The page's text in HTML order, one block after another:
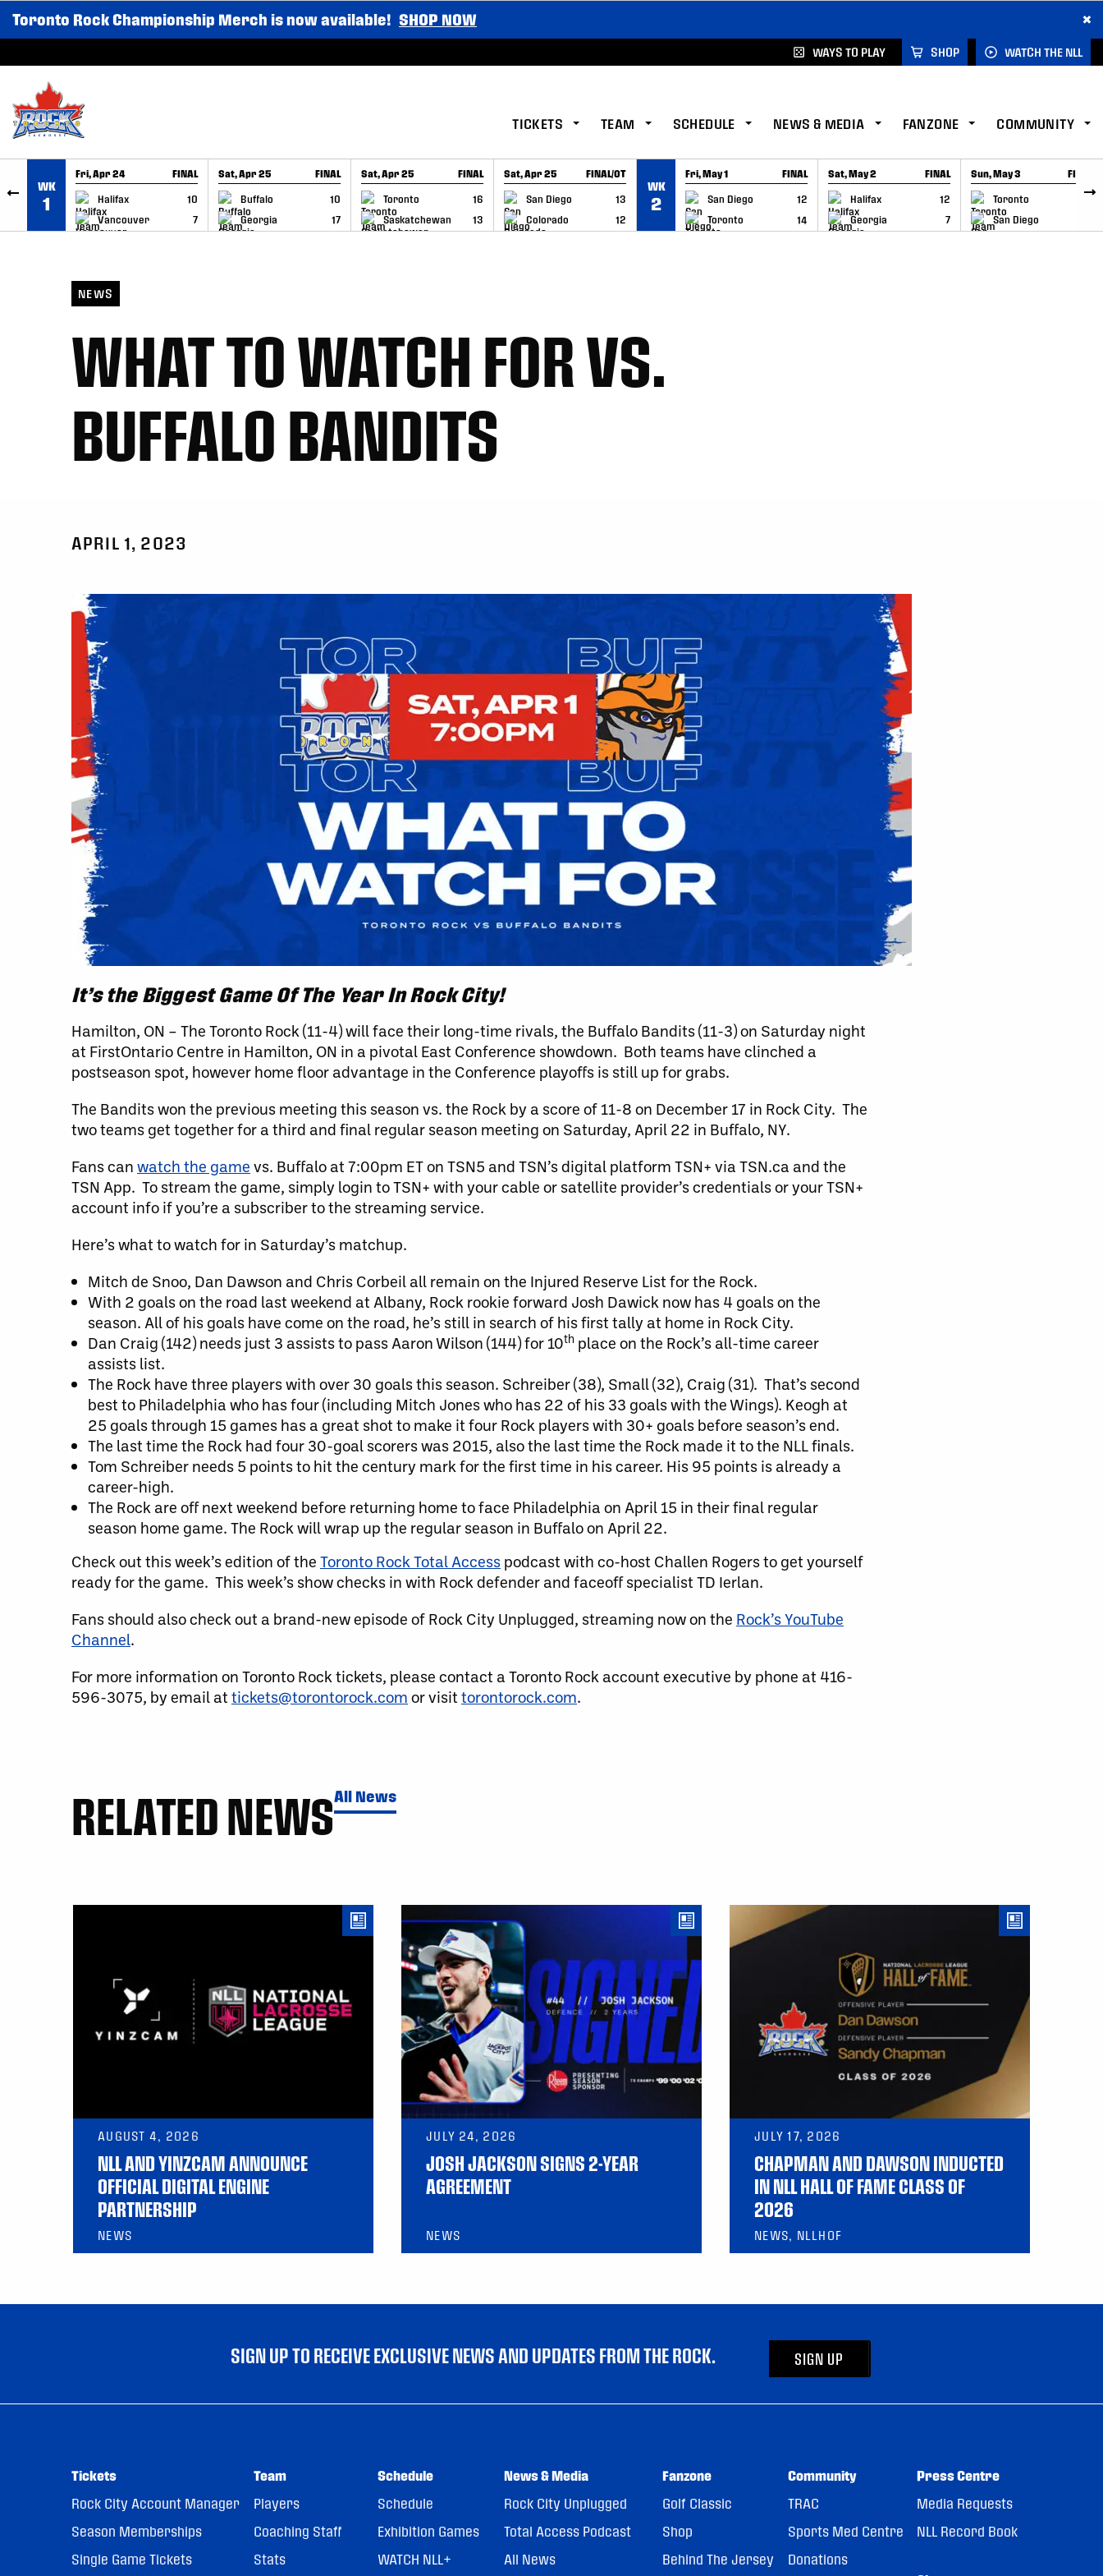
SKIP TO CONTENT
Toronto Rock Championship Merch is now available! SHOP NOW ×
WAYS TO PLAY SHOP WATCH THE NLL
TICKETS TEAM SCHEDULE NEWS & MEDIA FANZONE COMMUNITY
WK
1
Fri, Apr 24 FINAL
Halifax
10
Vancouver
7
GAME RECAP
Sat, Apr 25 FINAL
Buffalo
10
Georgia
17
GAME RECAP
Sat, Apr 25 FINAL
Toronto
16
Saskatchewan
13
GAME RECAP
Sat, Apr 25 FINAL/OT
San Diego
13
Colorado
12
GAME RECAP
WK
2
Fri, May 1 FINAL
San Diego
12
Toronto
14
GAME RECAP
Sat, May 2 FINAL
Halifax
12
Georgia
7
GAME RECAP
Sun, May 3 FINAL
Toronto
6
San Diego
GAME RECAP
NEWS
WHAT TO WATCH FOR VS.
BUFFALO BANDITS
APRIL 1, 2023
It’s the Biggest Game Of The Year In Rock City!
Hamilton, ON – The Toronto Rock (11-4) will face their long-time rivals, the Buffalo Bandits (11-3) on Saturday night
at FirstOntario Centre in Hamilton, ON in a pivotal East Conference showdown. Both teams have clinched a
postseason spot, however home floor advantage in the Conference playoffs is still up for grabs.
The Bandits won the previous meeting this season vs. the Rock by a score of 11-8 on December 17 in Rock City. The
two teams get together for a third and final regular season meeting on Saturday, April 22 in Buffalo, NY.
Fans can watch the game vs. Buffalo at 7:00pm ET on TSN5 and TSN’s digital platform TSN+ via TSN.ca and the
TSN App. To stream the game, simply login to TSN+ with your cable or satellite provider’s credentials or your TSN+
account info if you’re a subscriber to the streaming service.
Here’s what to watch for in Saturday’s matchup.
Mitch de Snoo, Dan Dawson and Chris Corbeil all remain on the Injured Reserve List for the Rock.
With 2 goals on the road last weekend at Albany, Rock rookie forward Josh Dawick now has 4 goals on the
season. All of his goals have come on the road, he’s still in search of his first tally at home in Rock City.
Dan Craig (142) needs just 3 assists to pass Aaron Wilson (144) for 10th place on the Rock’s all-time career
assists list.
The Rock have three players with over 30 goals this season. Schreiber (38), Small (32), Craig (31). That’s second
best to Philadelphia who has four (including Mitch Jones who has 22 of his 33 goals with the Wings). Keogh at
25 goals through 15 games has a great shot to make it four Rock players with 30+ goals before season’s end.
The last time the Rock had four 30-goal scorers was 2015, also the last time the Rock made it to the NLL finals.
Tom Schreiber needs 5 points to hit the century mark for the first time in his career. His 95 points is already a
career-high.
The Rock are off next weekend before returning home to face Philadelphia on April 15 in their final regular
season home game. The Rock will wrap up the regular season in Buffalo on April 22.
Check out this week’s edition of the Toronto Rock Total Access podcast with co-host Challen Rogers to get yourself
ready for the game. This week’s show checks in with Rock defender and faceoff specialist TD Ierlan.
Fans should also check out a brand-new episode of Rock City Unplugged, streaming now on the Rock’s YouTube
Channel.
For more information on Toronto Rock tickets, please contact a Toronto Rock account executive by phone at 416-
596-3075, by email at tickets@torontorock.com or visit torontorock.com.
RELATED NEWSAll News
AUGUST 4, 2026
NLL AND YINZCAM ANNOUNCE
OFFICIAL DIGITAL ENGINE
PARTNERSHIP
NEWS
JULY 24, 2026
JOSH JACKSON SIGNS 2-YEAR
AGREEMENT
NEWS
JULY 17, 2026
CHAPMAN AND DAWSON INDUCTED
IN NLL HALL OF FAME CLASS OF
2026
NEWS, NLLHOF
SIGN UP TO RECEIVE EXCLUSIVE NEWS AND UPDATES FROM THE ROCK. SIGN UP
Tickets
Rock City Account Manager
Season Memberships
Single Game Tickets
Team
Players
Coaching Staff
Stats
Schedule
Schedule
Exhibition Games
WATCH NLL+
News & Media
Rock City Unplugged
Total Access Podcast
All News
Fanzone
Golf Classic
Shop
Behind The Jersey
Community
TRAC
Sports Med Centre
Donations
Press Centre
Media Requests
NLL Record Book